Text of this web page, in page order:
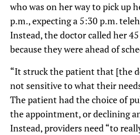
who was on her way to pick up
p.m., expecting a 5:30 p.m.
Instead, the doctor called her
because they were ahead of
“It struck the patient that [the
not sensitive to what their
The patient had the choice of
the appointment, or declining
Instead, providers need “to